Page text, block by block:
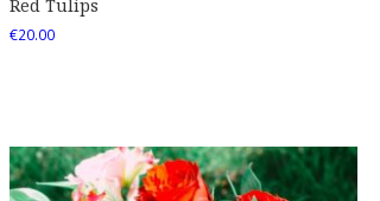
Red Tulips
€20.00